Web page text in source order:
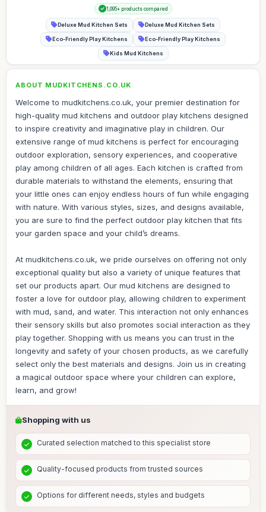
1,095+ products compared
Deluxe Mud Kitchen Sets Deluxe Mud Kitchen Sets
Eco-Friendly Play Kitchens Eco-Friendly Play Kitchens
Kids Mud Kitchens
ABOUT MUDKITCHENS.CO.UK
Welcome to mudkitchens.co.uk, your premier destination for
high-quality mud kitchens and outdoor play kitchens designed
to inspire creativity and imaginative play in children. Our
extensive range of mud kitchens is perfect for encouraging
outdoor exploration, sensory experiences, and cooperative
play among children of all ages. Each kitchen is crafted from
durable materials to withstand the elements, ensuring that
your little ones can enjoy endless hours of fun while engaging
with nature. With various styles, sizes, and designs available,
you are sure to find the perfect outdoor play kitchen that fits
your garden space and your child’s dreams.
At mudkitchens.co.uk, we pride ourselves on offering not only
exceptional quality but also a variety of unique features that
set our products apart. Our mud kitchens are designed to
foster a love for outdoor play, allowing children to experiment
with mud, sand, and water. This interaction not only enhances
their sensory skills but also promotes social interaction as they
play together. Shopping with us means you can trust in the
longevity and safety of your chosen products, as we carefully
select only the best materials and designs. Join us in creating
a magical outdoor space where your children can explore,
learn, and grow!
Shopping with us
Curated selection matched to this specialist store
Quality-focused products from trusted sources
Options for different needs, styles and budgets